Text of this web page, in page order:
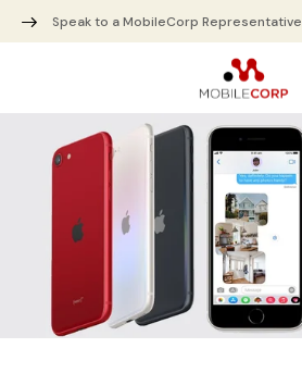
Speak to a MobileCorp Representative